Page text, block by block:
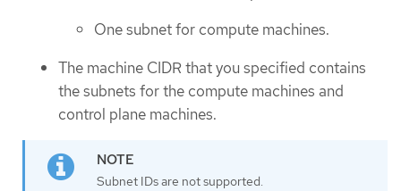
One subnet for compute machines.
The machine CIDR that you specified contains
the subnets for the compute machines and
control plane machines.
Subnet IDs are not supported.